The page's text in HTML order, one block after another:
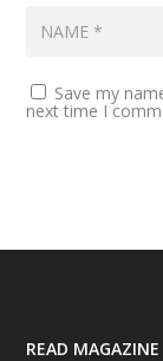
Save my
next time I
READ